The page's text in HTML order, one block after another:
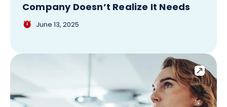
Company Doesn’t Realize It Needs
June 13, 2025